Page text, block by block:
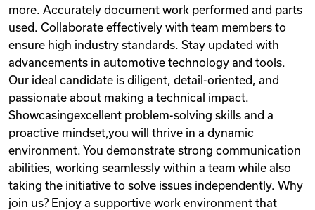
more. Accurately document work performed and parts
used. Collaborate effectively with team members to
ensure high industry standards. Stay updated with
advancements in automotive technology and tools.
Our ideal candidate is diligent, detail-oriented, and
passionate about making a technical impact.
Showcasingexcellent problem-solving skills and a
proactive mindset,you will thrive in a dynamic
environment. You demonstrate strong communication
abilities, working seamlessly within a team while also
taking the initiative to solve issues independently. Why
join us? Enjoy a supportive work environment that